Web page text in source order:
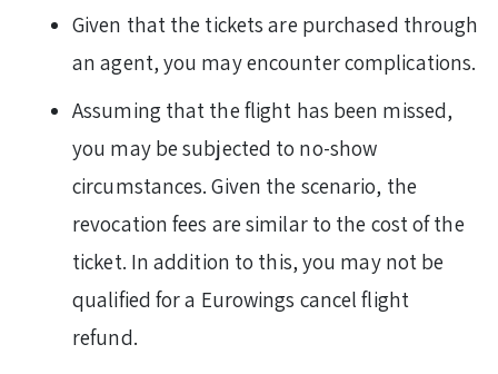
Given that the tickets are purchased through
an agent, you may encounter complications.
Assuming that the flight has been missed,
you may be subjected to no-show
circumstances. Given the scenario, the
revocation fees are similar to the cost of the
ticket. In addition to this, you may not be
qualified for a Eurowings cancel flight
refund.